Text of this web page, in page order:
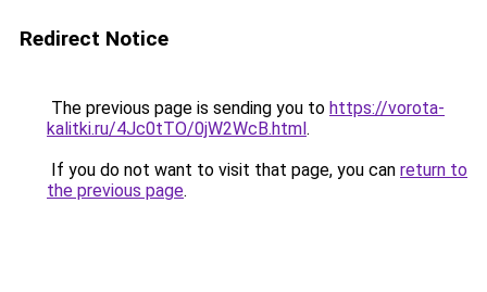
Redirect Notice
The previous page is sending you to https://vorota-
kalitki.ru/4Jc0tTO/0jW2WcB.html.
If you do not want to visit that page, you can return to
the previous page.